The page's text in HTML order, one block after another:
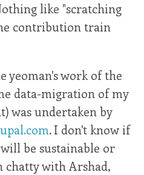
like "scratching
contribution train
yeoman's work of the
data-migration of my
was undertaken by
. I don't know if
be sustainable or
chatty with Arshad,